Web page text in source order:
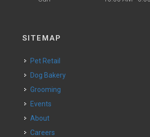
SITEMAP
Pet Retail
Dog Bakery
Grooming
Events
About
Careers